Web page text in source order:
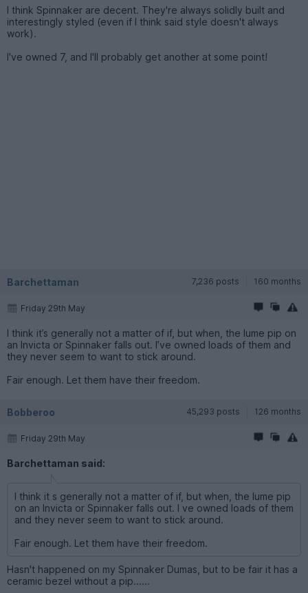
I think Spinnaker are decent. They're always solidly built and
interestingly styled (even if I think said style doesn't always
work).
I've owned 7, and I'll probably get another at some point!
Barchettaman 7,236 posts 160 months
Friday 29th May
I think it’s generally not a matter of if, but when, the lume pip on
an Invicta or Spinnaker falls out. I’ve owned loads of them and
they never seem to want to stick around.
Fair enough. Let them have their freedom.
Bobberoo 45,293 posts 126 months
Friday 29th May
Barchettaman said:
I think it s generally not a matter of if, but when, the lume pip
on an Invicta or Spinnaker falls out. I ve owned loads of them
and they never seem to want to stick around.
Fair enough. Let them have their freedom.
Hasn't happened on my Spinnaker Dumas, but to be fair it has a
ceramic bezel without a pip......